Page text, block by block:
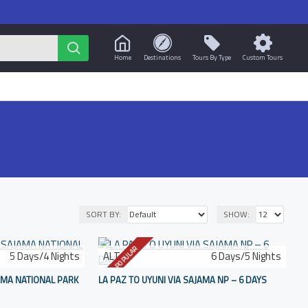
Home Destinations Tours By Type Custom Tours
SORT BY: SHOW:
5 Days/4 Nights
NATIONAL PARK
POPULAR
ALT-6 6 Days/5 Nights
LA PAZ TO UYUNI VIA SAJAMA NP – 6 DAYS